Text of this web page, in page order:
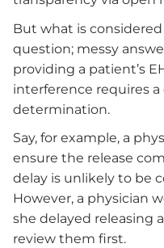
But what is
question; messy
providing a patient’s
interference requires a
determination.
Say, for example, a
ensure the release
delay is unlikely to be
However, a physician
she delayed releasing
review them first.